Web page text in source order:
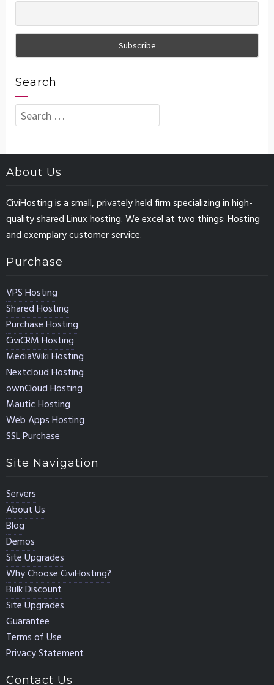
Search
Search
for:
About Us
CiviHosting is a small, privately held firm specializing in high-
quality shared Linux hosting. We excel at two things: Hosting
and exemplary customer service.
Purchase
VPS Hosting
Shared Hosting
Purchase Hosting
CiviCRM Hosting
MediaWiki Hosting
Nextcloud Hosting
ownCloud Hosting
Mautic Hosting
Web Apps Hosting
SSL Purchase
Site Navigation
Servers
About Us
Blog
Demos
Site Upgrades
Why Choose CiviHosting?
Bulk Discount
Site Upgrades
Guarantee
Terms of Use
Privacy Statement
Contact Us